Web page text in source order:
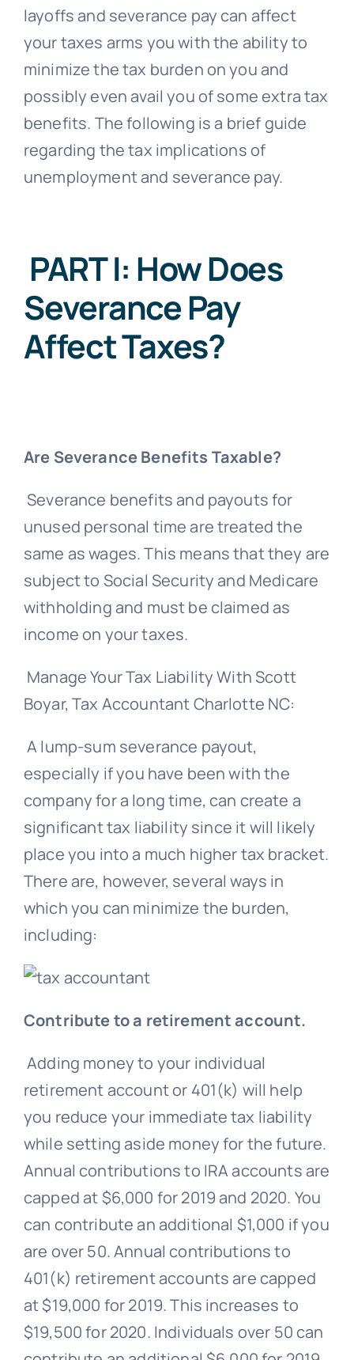
layoffs and severance pay can affect
your taxes arms you with the ability to
minimize the tax burden on you and
possibly even avail you of some extra tax
benefits. The following is a brief guide
regarding the tax implications of
unemployment and severance pay.
PART I: How Does
Severance Pay
Affect Taxes?
Are Severance Benefits Taxable?
Severance benefits and payouts for
unused personal time are treated the
same as wages. This means that they are
subject to Social Security and Medicare
withholding and must be claimed as
income on your taxes.
Manage Your Tax Liability With Scott
Boyar, Tax Accountant Charlotte NC:
A lump-sum severance payout,
especially if you have been with the
company for a long time, can create a
significant tax liability since it will likely
place you into a much higher tax bracket.
There are, however, several ways in
which you can minimize the burden,
including:
Contribute to a retirement account.
Adding money to your individual
retirement account or 401(k) will help
you reduce your immediate tax liability
while setting aside money for the future.
Annual contributions to IRA accounts are
capped at $6,000 for 2019 and 2020. You
can contribute an additional $1,000 if you
are over 50. Annual contributions to
401(k) retirement accounts are capped
at $19,000 for 2019. This increases to
$19,500 for 2020. Individuals over 50 can